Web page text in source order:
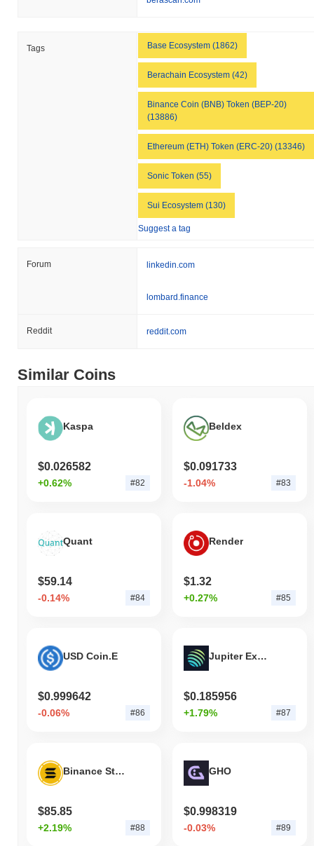
Tags Base Ecosystem (1862)
Berachain Ecosystem (42)
Binance Coin (BNB) Token (BEP-20)
(13886)
Ethereum (ETH) Token (ERC-20) (13346)
Sonic Token (55)
Sui Ecosystem (130)
Suggest a tag
Forum linkedin.com
lombard.finance
Reddit reddit.com
Similar Coins
Kaspa
$0.026582
+0.62% #82
Beldex
$0.091733
-1.04% #83
Quant
$59.14
-0.14% #84
Render
$1.32
+0.27% #85
USD Coin.E
$0.999642
-0.06% #86
Jupiter Exchange Token
$0.185956
+1.79% #87
Binance Staked SOL
$85.85
+2.19% #88
GHO
$0.998319
-0.03% #89